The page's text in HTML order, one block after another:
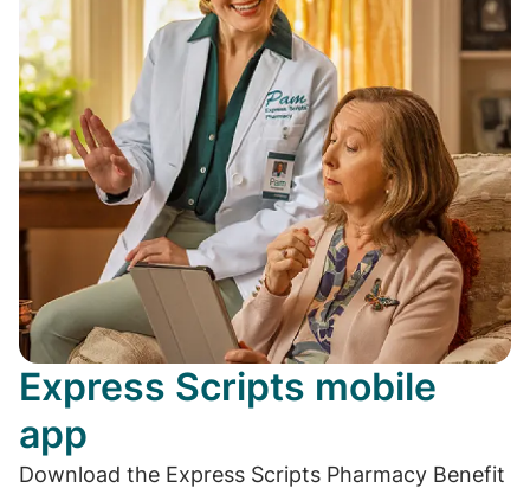
Express Scripts mobile
app
Download the Express Scripts Pharmacy Benefit